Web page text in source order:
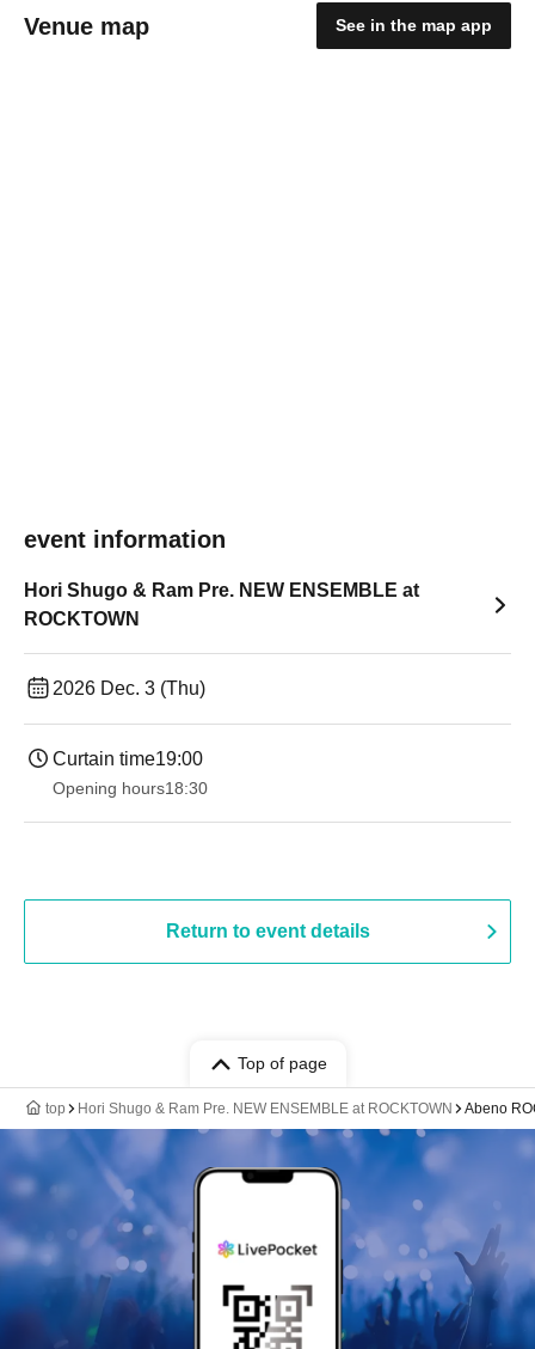
Venue map See in the map app
event information
Hori Shugo & Ram Pre. NEW ENSEMBLE at
ROCKTOWN
2026 Dec. 3 (Thu)
Curtain time19:00​ ​ ​ ​​ ​​ ​​ ​​ ​​ ​​ ​​ ​​ ​​ ​​ ​​ ​​ ​​ ​​ ​​ ​​ ​​ ​​ ​​ ​​ ​​ ​​ ​​ ​​ ​​ ​​ ​​ ​​ ​​ ​​ ​​ ​​ ​​ ​​ ​​ ​​ ​​ ​​ ​​ ​​ ​​ ​​ ​​ ​​ ​​ ​​ ​​ ​
Opening hours18:30
Return to event details
Top of page
top Hori Shugo & Ram Pre. NEW ENSEMBLE at ROCKTOWN Abeno